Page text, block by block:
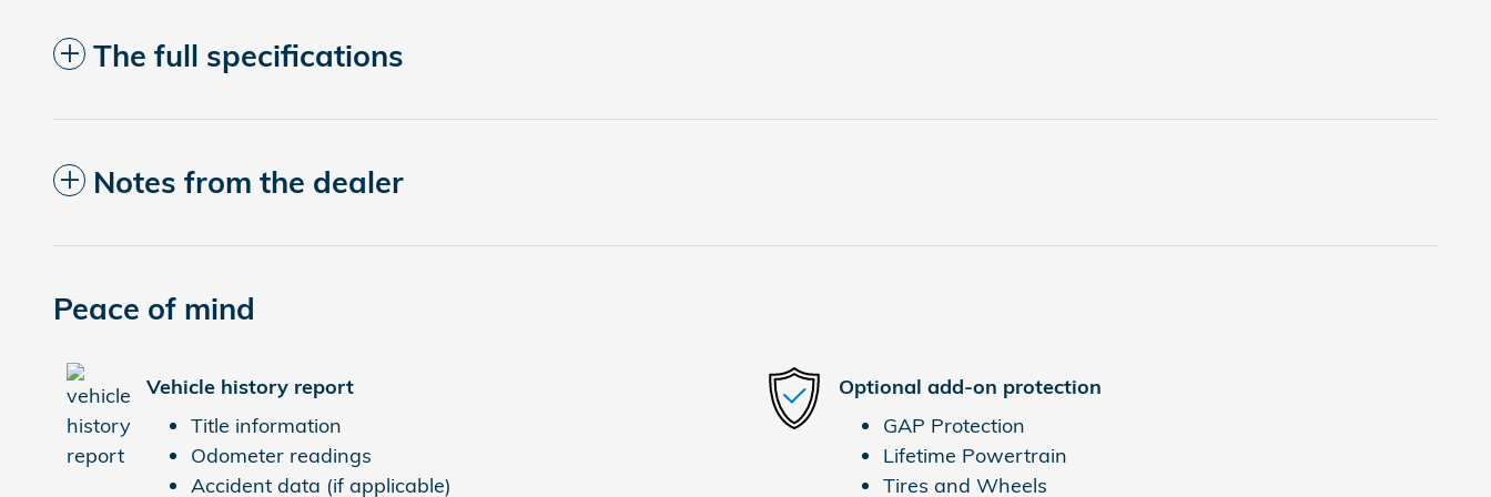
The full specifications
Notes from the dealer
Peace of mind
Vehicle history report
Title information
Odometer readings
Accident data (if applicable)
Optional add-on protection
GAP Protection
Lifetime Powertrain
Tires and Wheels